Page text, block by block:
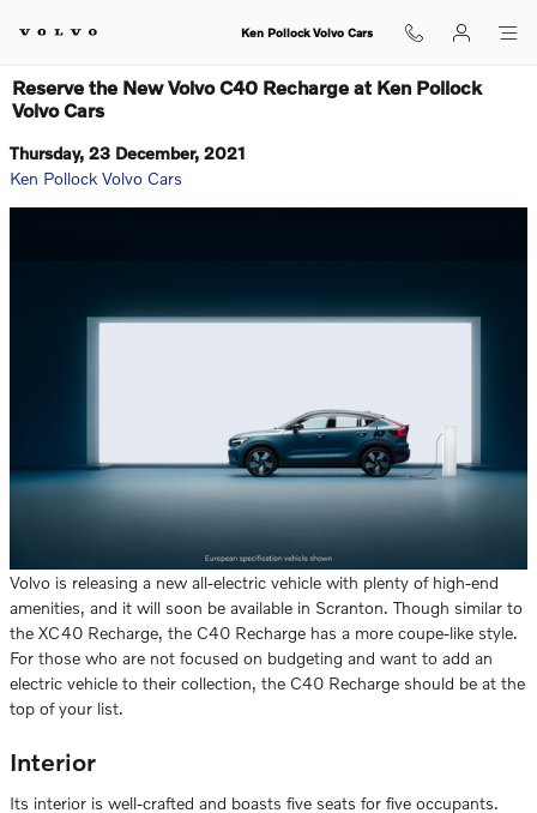
Ken Pollock Volvo Cars
Reserve the New Volvo C40 Recharge at Ken Pollock
Volvo Cars
Thursday, 23 December, 2021
Ken Pollock Volvo Cars
Volvo is releasing a new all-electric vehicle with plenty of high-end
amenities, and it will soon be available in Scranton. Though similar to
the XC40 Recharge, the C40 Recharge has a more coupe-like style.
For those who are not focused on budgeting and want to add an
electric vehicle to their collection, the C40 Recharge should be at the
top of your list.
Interior
Its interior is well-crafted and boasts five seats for five occupants.